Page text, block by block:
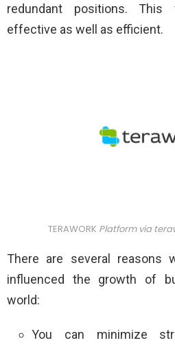
redundant positions.
effective as well as efficient.
TERAWORK Platform via
There are several reasons
influenced the growth of
world:
You can minimize